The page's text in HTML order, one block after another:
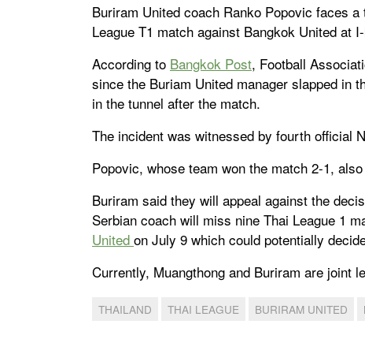
Buriram United coach Ranko Popovic faces
League T1 match against Bangkok United at
According to Bangkok Post, Football
since the Buriam United manager slapped in
in the tunnel after the match.
The incident was witnessed by fourth official
Popovic, whose team won the match 2-1,
Buriram said they will appeal against the
Serbian coach will miss nine Thai League 1
United on July 9 which could potentially
Currently, Muangthong and Buriram are joint
THAILAND THAI LEAGUE BURIRAM UNITED